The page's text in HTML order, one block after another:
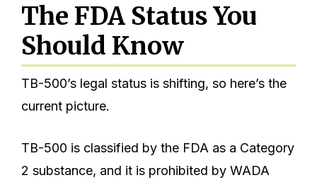
The FDA Status You
Should Know
TB-500’s legal status is shifting, so here’s the
current picture.
TB-500 is classified by the FDA as a Category
2 substance, and it is prohibited by WADA